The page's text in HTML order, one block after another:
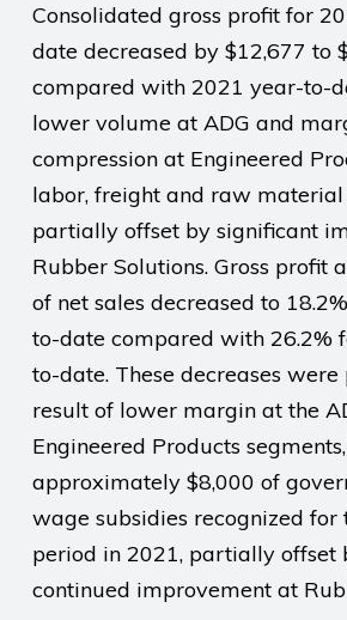
Consolidated gross profit for
date decreased by $12,677 to
compared with 2021 year-to-
lower volume at ADG and
compression at Engineered
labor, freight and raw material
partially offset by significant
Rubber Solutions. Gross profit
of net sales decreased to
to-date compared with 26.2%
to-date. These decreases
result of lower margin at the
Engineered Products
approximately $8,000 of
wage subsidies recognized for
period in 2021, partially offset
continued improvement at